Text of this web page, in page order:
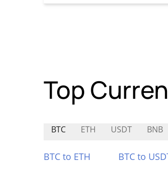
Top
BTC ETH USDT BNB
BTC to ETH BTC to